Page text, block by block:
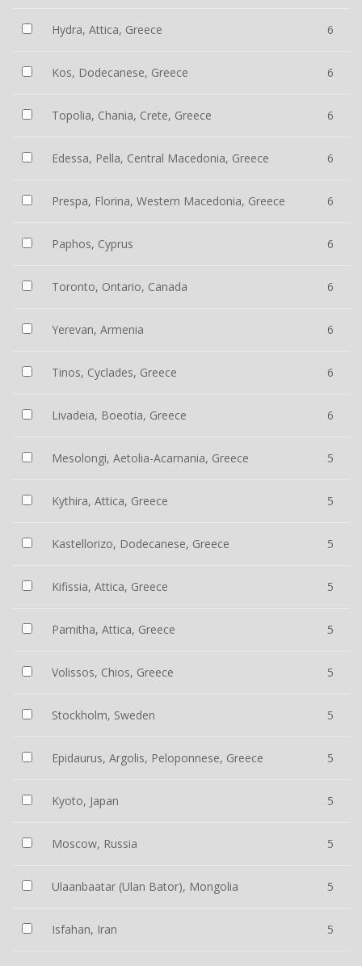
Hydra, Attica, Greece 6
Kos, Dodecanese, Greece 6
Topolia, Chania, Crete, Greece 6
Edessa, Pella, Central Macedonia, Greece 6
Prespa, Florina, Western Macedonia, Greece 6
Paphos, Cyprus 6
Toronto, Ontario, Canada 6
Yerevan, Armenia 6
Tinos, Cyclades, Greece 6
Livadeia, Boeotia, Greece 6
Mesolongi, Aetolia-Acarnania, Greece 5
Kythira, Attica, Greece 5
Kastellorizo, Dodecanese, Greece 5
Kifissia, Attica, Greece 5
Parnitha, Attica, Greece 5
Volissos, Chios, Greece 5
Stockholm, Sweden 5
Epidaurus, Argolis, Peloponnese, Greece 5
Kyoto, Japan 5
Moscow, Russia 5
Ulaanbaatar (Ulan Bator), Mongolia 5
Isfahan, Iran 5